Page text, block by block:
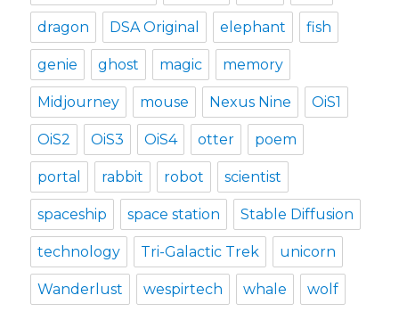
dragon DSA Original elephant fish
genie ghost magic memory
Midjourney mouse Nexus Nine OiS1
OiS2 OiS3 OiS4 otter poem
portal rabbit robot scientist
spaceship space station Stable Diffusion
technology Tri-Galactic Trek unicorn
Wanderlust wespirtech whale wolf